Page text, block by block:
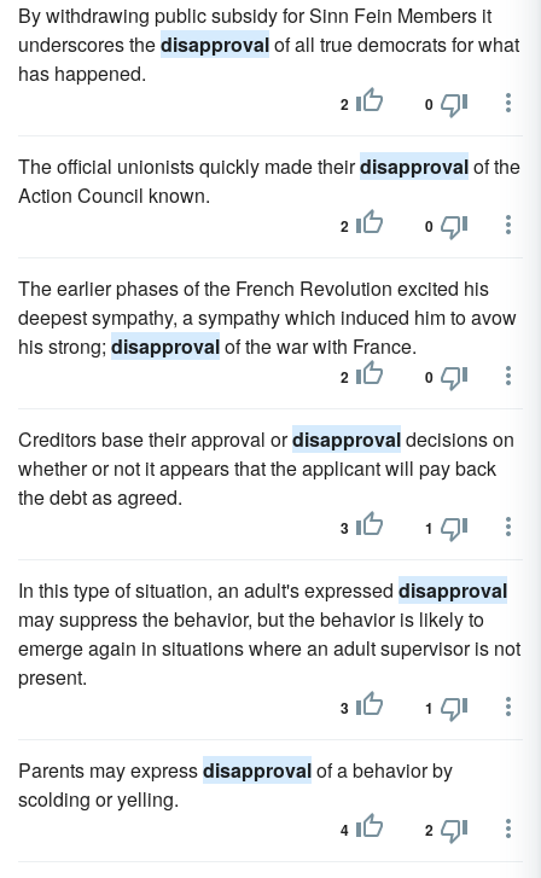
By withdrawing public subsidy for Sinn Fein Members it
underscores thedisapprovalof all true democrats for what
has happened.
2 0
The official unionists quickly made theirdisapprovalof the
Action Council known.
2 0
The earlier phases of the French Revolution excited his
deepest sympathy, a sympathy which induced him to avow
his strong; disapprovalof the war with France.
2 0
Creditors base their approval ordisapprovaldecisions on
whether or not it appears that the applicant will pay back
the debt as agreed.
3 1
In this type of situation, an adult's expressed disapproval
may suppress the behavior, but the behavior is likely to
emerge again in situations where an adult supervisor is not
present.
3 1
Parents may expressdisapprovalof a behavior by
scolding or yelling.
4 2